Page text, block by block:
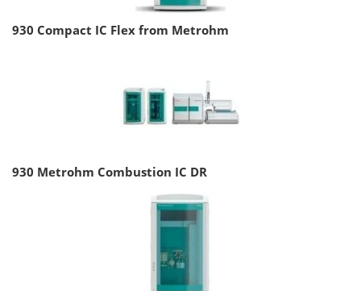
930 Compact IC Flex from Metrohm
930 Metrohm Combustion IC DR